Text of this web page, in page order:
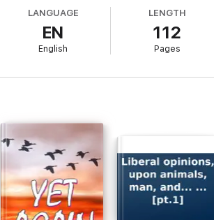
LANGUAGE
EN
English
LENGTH
112
Pages